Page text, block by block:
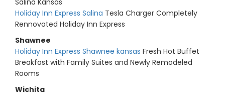
Salina Kansas
Holiday Inn Express Salina Tesla Charger Completely
Rennovated Holiday Inn Express
Shawnee
Holiday Inn Express Shawnee kansas Fresh Hot Buffet
Breakfast with Family Suites and Newly Remodeled
Rooms
Wichita